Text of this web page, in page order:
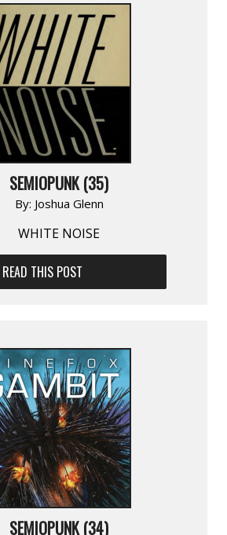
SEMIOPUNK (35)
By: Joshua Glenn
WHITE NOISE
READ THIS POST
SEMIOPUNK (34)